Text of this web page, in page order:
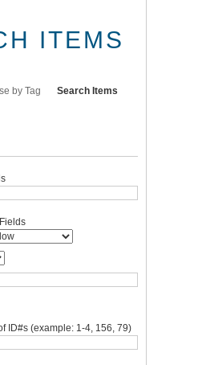
ITEMS
by Tag Search Items
ID#s (example: 1-4, 156, 79)